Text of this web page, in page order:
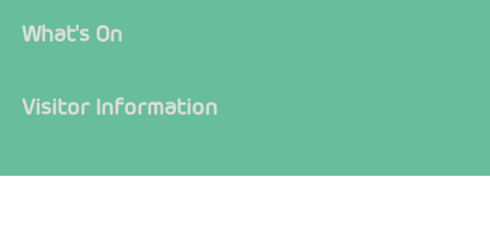
What's On
Visitor Information